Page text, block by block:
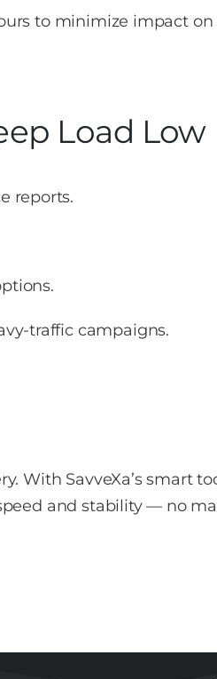
to minimize impact on
Load Low
reports.
traffic campaigns.
With SavveXa’s smart
and stability — no